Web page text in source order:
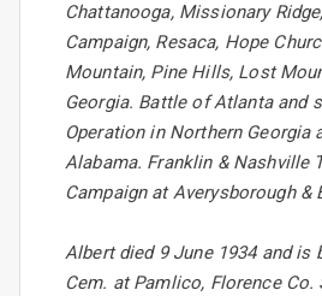
Chattanooga, Missionary
Campaign, Resaca, Hope
Mountain, Pine Hills, Lost
Georgia. Battle of Atlanta and
Operation in Northern Georgia
Alabama. Franklin & Nashville
Campaign at Averysborough &
Albert died 9 June 1934 and is
Cem. at Pamlico, Florence Co.